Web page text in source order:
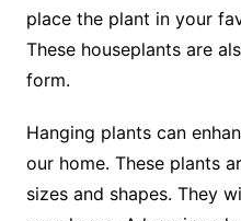
place the plant in your
These houseplants are
form.
Hanging plants can
our home. These plants
sizes and shapes. They